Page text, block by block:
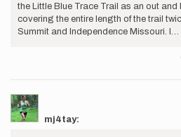
the Little Blue Trace Trail as an out
covering the entire length of the trail
Summit and Independence Missouri. I…
mj4tay: